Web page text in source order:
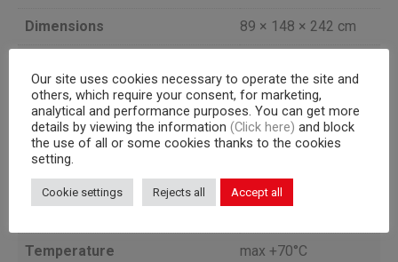
Dimensions 89 × 148 × 242 cm
Cooling unit a bordo
Capacity
1 GN 2/1 or 600×800
Blast freezing yield
+90/+3°C = Kg
Temperature max +70°C
Our site uses cookies necessary to operate the site and
others, which require your consent, for marketing,
analytical and performance purposes. You can get more
details by viewing the information (Click here) and block
the use of all or some cookies thanks to the cookies
setting.
Cookie settings Rejects all Accept all